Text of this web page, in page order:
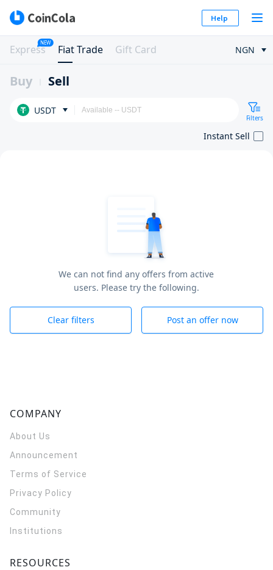
Help
Express
NEW
Fiat Trade Gift Card NGN
Buy Sell
USDT
Filters
Instant Sell
We can not find any offers from active
users. Please try the following.
Clear filters Post an offer now
COMPANY
About Us
Announcement
Terms of Service
Privacy Policy
Community
Institutions
RESOURCES